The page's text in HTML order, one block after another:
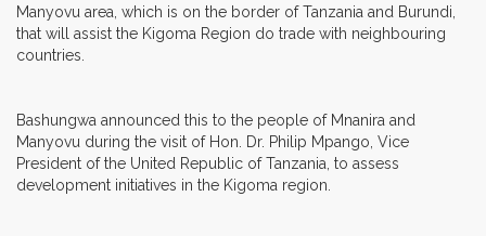
Manyovu area, which is on the border of Tanzania and Burundi,
that will assist the Kigoma Region do trade with neighbouring
countries.
Bashungwa announced this to the people of Mnanira and
Manyovu during the visit of Hon. Dr. Philip Mpango, Vice
President of the United Republic of Tanzania, to assess
development initiatives in the Kigoma region.